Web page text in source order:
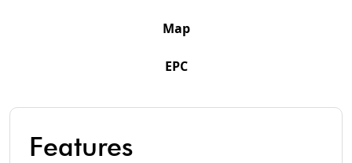
Map
EPC
Features